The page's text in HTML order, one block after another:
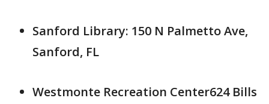
Sanford Library: 150 N Palmetto Ave,
Sanford, FL
Westmonte Recreation Center624 Bills